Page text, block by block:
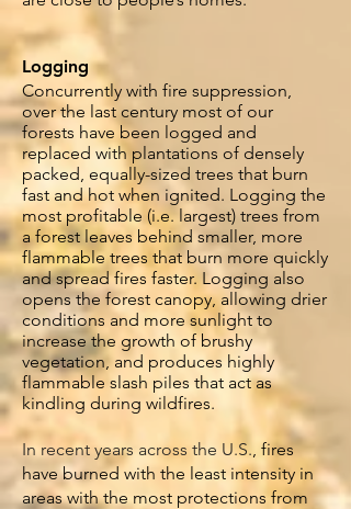
Logging
Concurrently with fire suppression,
over the last century most of our
forests have been logged and
replaced with plantations of densely
packed, equally-sized trees that burn
fast and hot when ignited. Logging the
most profitable (i.e. largest) trees from
a forest leaves behind smaller, more
flammable trees that burn more quickly
and spread fires faster. Logging also
opens the forest canopy, allowing drier
conditions and more sunlight to
increase the growth of brushy
vegetation, and produces highly
flammable slash piles that act as
kindling during wildfires.
In recent years across the U.S., fires
have burned with the least intensity in
areas with the most protections from